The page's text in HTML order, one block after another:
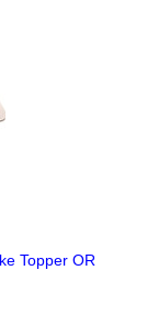
Topper OR